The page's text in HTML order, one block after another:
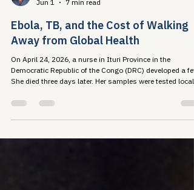
Travis Roppolo
Jun 1
7 min read
Away from Global Health
On April 24, 2026, a nurse in Ituri Province in the
She died three days later. Her samples were tested
and returned negative, because...